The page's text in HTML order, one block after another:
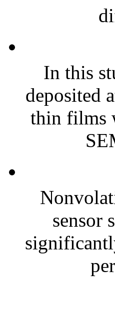
In this
deposited
thin films
sensor